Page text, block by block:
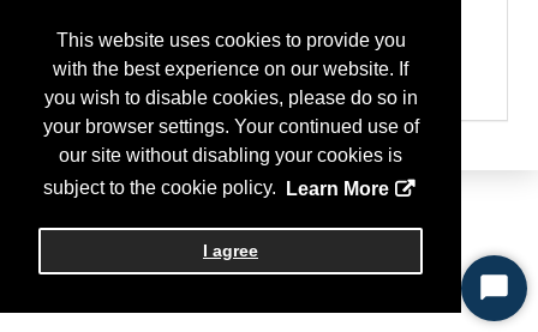
This website uses cookies to provide you
with the best experience on our website. If
you wish to disable cookies, please do so in
your browser settings. Your continued use of
our site without disabling your cookies is
subject to the cookie policy.
Learn More
I agree
Type of Program or Company
Residency Program
Residency Program Location/Urban
RP Eligibility/J-1 Visas are accepted/sponsored
Start
Chat